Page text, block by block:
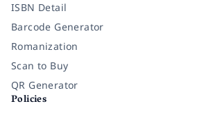
ISBN Detail
Barcode Generator
Romanization
Scan to Buy
QR Generator
Policies